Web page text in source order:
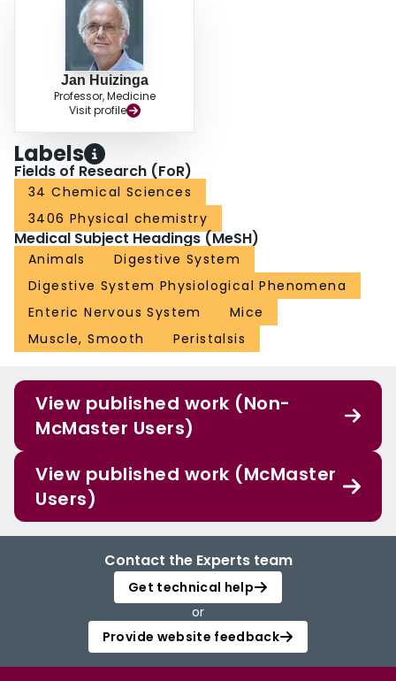
Jan Huizinga
Professor, Medicine
Visit profile
Labels
Fields of Research (FoR)
34 Chemical Sciences
3406 Physical chemistry
Medical Subject Headings (MeSH)
Animals
Digestive System
Digestive System Physiological Phenomena
Enteric Nervous System
Mice
Muscle, Smooth
Peristalsis
View published work (Non-
McMaster Users)
View published work (McMaster
Users)
Contact the Experts team
Get technical help
or
Provide website feedback